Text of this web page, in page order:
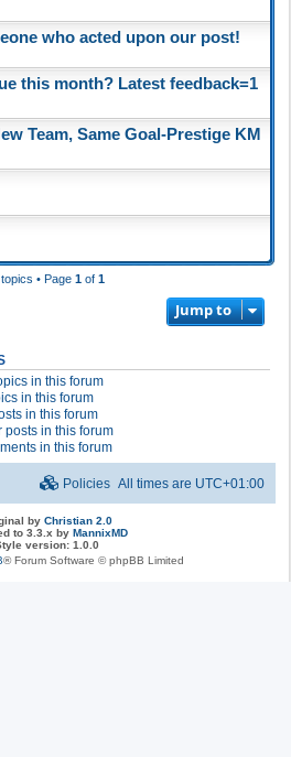
who acted upon our post!
this month? Latest feedback=1
Team, Same Goal-Prestige KM
• Page 1of 1
Jump to
in this forum
in this forum
in this forum
posts in this forum
in this forum
All times are UTC+01:00
Policies
by Christian 2.0
to 3.3.x by MannixMD
version: 1.0.0
® Forum Software © phpBB Limited